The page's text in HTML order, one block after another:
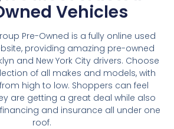
Vehicles
Pre-Owned is a fully online used
providing amazing pre-owned
and New York City drivers. Choose
of all makes and models, with
high to low. Shoppers can feel
are getting a great deal while also
and insurance all under one
roof.